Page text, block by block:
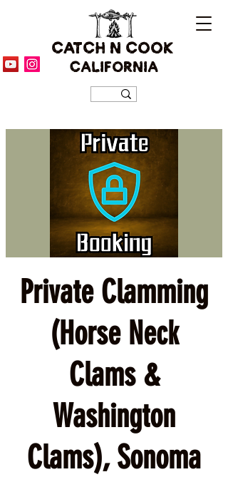
CATCH N COOK
CALIFORNIA
Private Clamming
(Horse Neck
Clams &
Washington
Clams), Sonoma